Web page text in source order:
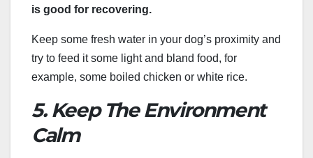
is good for recovering.
Keep some fresh water in your dog’s proximity and
try to feed it some light and bland food, for
example, some boiled chicken or white rice.
5. Keep The Environment
Calm